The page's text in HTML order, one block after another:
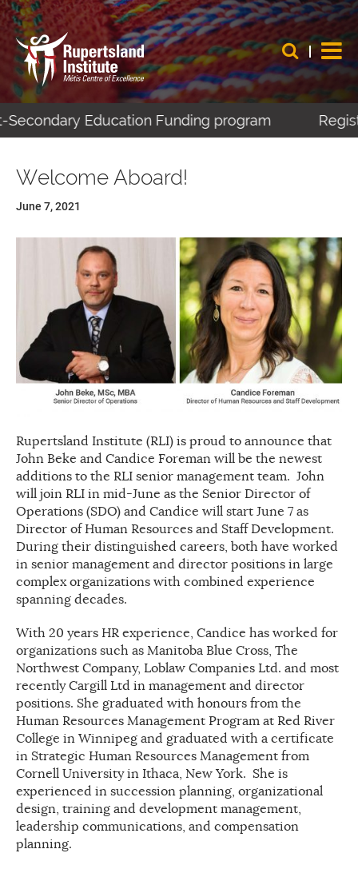
Education Funding program
Welcome Aboard!
June 7, 2021
Rupertsland Institute (RLI) is proud to announce that
John Beke and Candice Foreman will be the newest
additions to the RLI senior management team. John
will join RLI in mid-June as the Senior Director of
Operations (SDO) and Candice will start June 7 as
Director of Human Resources and Staff Development.
During their distinguished careers, both have worked
in senior management and director positions in large
complex organizations with combined experience
spanning decades.
With 20 years HR experience, Candice has worked for
organizations such as Manitoba Blue Cross, The
Northwest Company, Loblaw Companies Ltd. and most
recently Cargill Ltd in management and director
positions. She graduated with honours from the
Human Resources Management Program at Red River
College in Winnipeg and graduated with a certificate
in Strategic Human Resources Management from
Cornell University in Ithaca, New York. She is
experienced in succession planning, organizational
design, training and development management,
leadership communications, and compensation
planning.